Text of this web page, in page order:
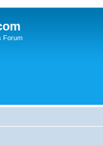
Forum